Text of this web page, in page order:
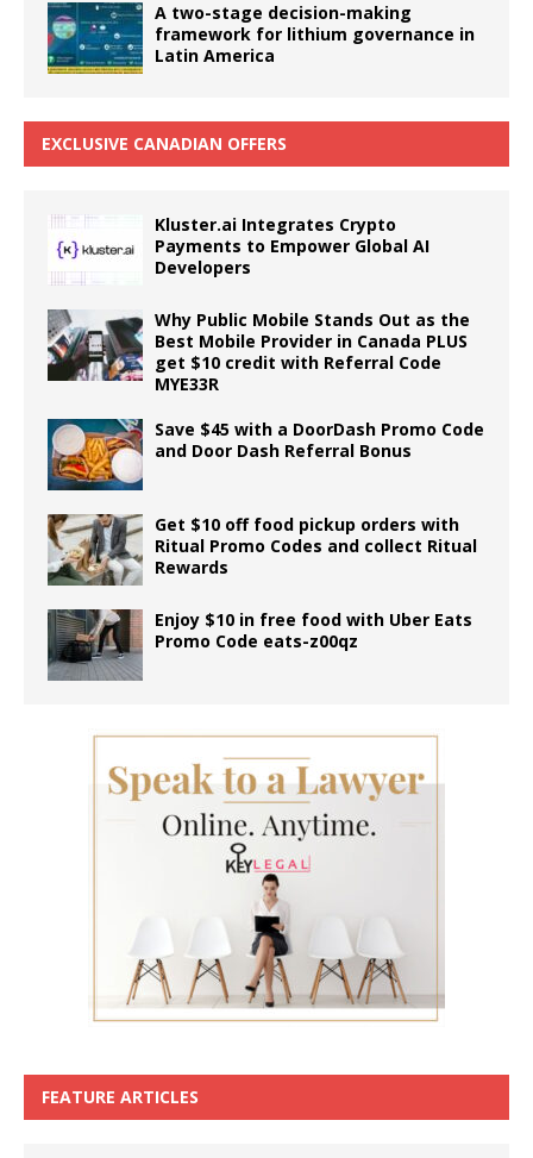
A two-stage decision-making
framework for lithium governance in
Latin America
EXCLUSIVE CANADIAN OFFERS
Kluster.ai Integrates Crypto
Payments to Empower Global AI
Developers
Why Public Mobile Stands Out as the
Best Mobile Provider in Canada PLUS
get $10 credit with Referral Code
MYE33R
Save $45 with a DoorDash Promo Code
and Door Dash Referral Bonus
Get $10 off food pickup orders with
Ritual Promo Codes and collect Ritual
Rewards
Enjoy $10 in free food with Uber Eats
Promo Code eats-z00qz
FEATURE ARTICLES